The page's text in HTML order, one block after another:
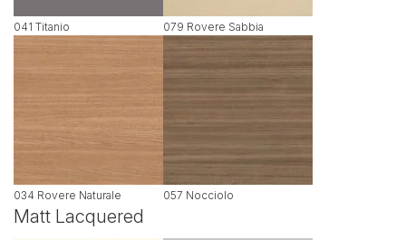
041 Titanio 079 Rovere Sabbia
034 Rovere Naturale 057 Nocciolo
Matt Lacquered